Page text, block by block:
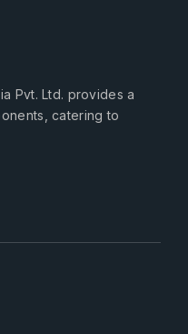
Pvt. Ltd. provides a
catering to